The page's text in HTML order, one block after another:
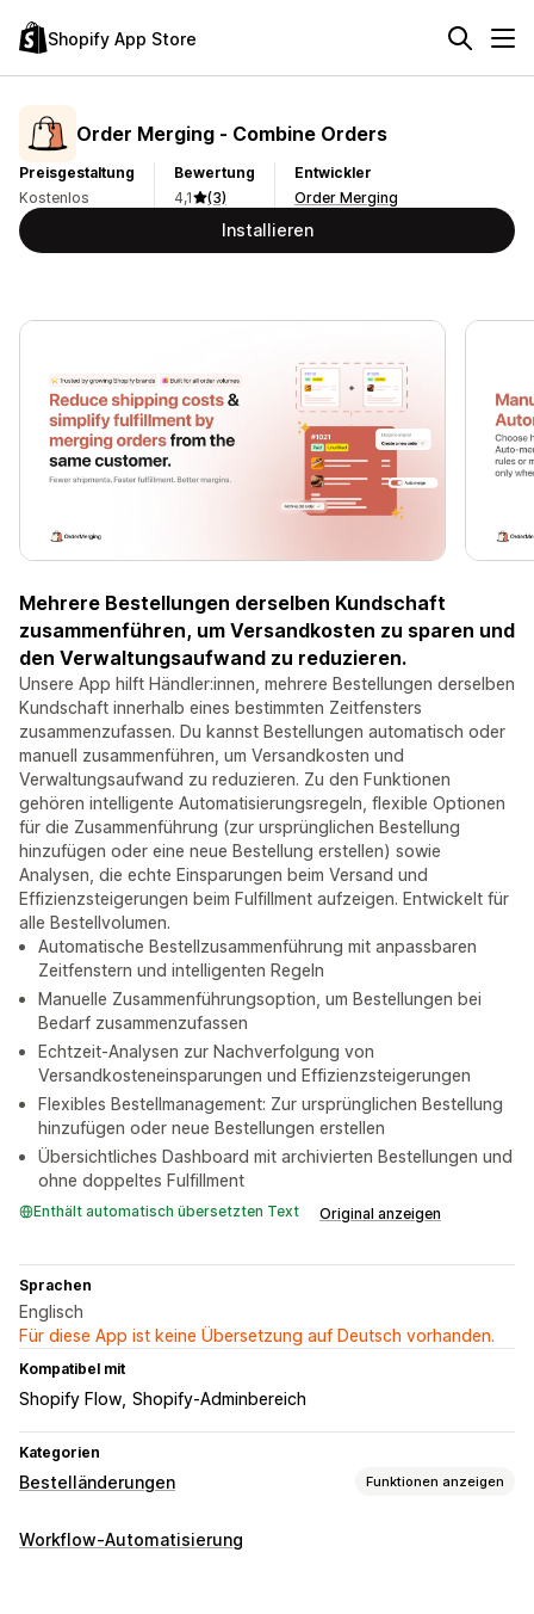
Shopify App Store
Order Merging ‑ Combine Orders
Preisgestaltung
Kostenlos
Bewertung
4,1
(3)
Entwickler
Order Merging
Installieren
Mehrere Bestellungen derselben Kundschaft
zusammenführen, um Versandkosten zu sparen und
den Verwaltungsaufwand zu reduzieren.
Unsere App hilft Händler:innen, mehrere Bestellungen derselben
Kundschaft innerhalb eines bestimmten Zeitfensters
zusammenzufassen. Du kannst Bestellungen automatisch oder
manuell zusammenführen, um Versandkosten und
Verwaltungsaufwand zu reduzieren. Zu den Funktionen
gehören intelligente Automatisierungsregeln, flexible Optionen
für die Zusammenführung (zur ursprünglichen Bestellung
hinzufügen oder eine neue Bestellung erstellen) sowie
Analysen, die echte Einsparungen beim Versand und
Effizienzsteigerungen beim Fulfillment aufzeigen. Entwickelt für
alle Bestellvolumen.
Automatische Bestellzusammenführung mit anpassbaren
Zeitfenstern und intelligenten Regeln
Manuelle Zusammenführungsoption, um Bestellungen bei
Bedarf zusammenzufassen
Echtzeit-Analysen zur Nachverfolgung von
Versandkosteneinsparungen und Effizienzsteigerungen
Flexibles Bestellmanagement: Zur ursprünglichen Bestellung
hinzufügen oder neue Bestellungen erstellen
Übersichtliches Dashboard mit archivierten Bestellungen und
ohne doppeltes Fulfillment
Enthält automatisch übersetzten Text Original anzeigen
Sprachen
Englisch
Für diese App ist keine Übersetzung auf Deutsch vorhanden.
Kompatibel mit
Shopify Flow Shopify-Adminbereich
Kategorien
Bestelländerungen Funktionen anzeigen
Bestellupdates
Workflow-Automatisierung